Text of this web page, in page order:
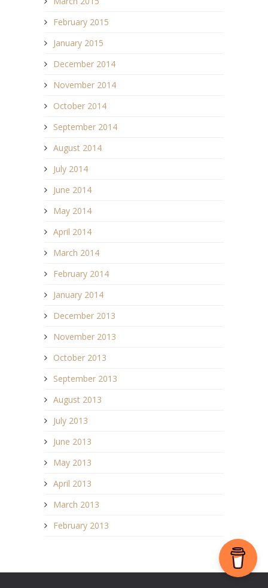
February 2015
January 2015
December 2014
November 2014
October 2014
September 2014
August 2014
July 2014
June 2014
May 2014
April 2014
March 2014
February 2014
January 2014
December 2013
November 2013
October 2013
September 2013
August 2013
July 2013
June 2013
May 2013
April 2013
March 2013
February 2013